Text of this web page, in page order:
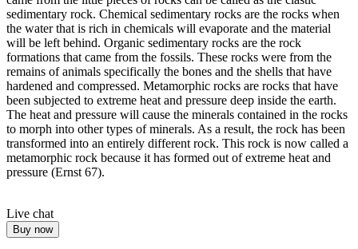
sedimentary rock. Chemical sedimentary rocks are the rocks when
the water that is rich in chemicals will evaporate and the material
will be left behind. Organic sedimentary rocks are the rock
formations that came from the fossils. These rocks were from the
remains of animals specifically the bones and the shells that have
hardened and compressed. Metamorphic rocks are rocks that have
been subjected to extreme heat and pressure deep inside the earth.
The heat and pressure will cause the minerals contained in the rocks
to morph into other types of minerals. As a result, the rock has been
transformed into an entirely different rock. This rock is now called a
metamorphic rock because it has formed out of extreme heat and
pressure (Ernst 67).
Live chat
Buy now